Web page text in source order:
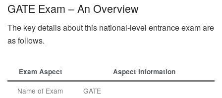
GATE Exam – An Overview
The key details about this national-level entrance exam are
as follows.
Exam Aspect Aspect Information
Name of Exam GATE